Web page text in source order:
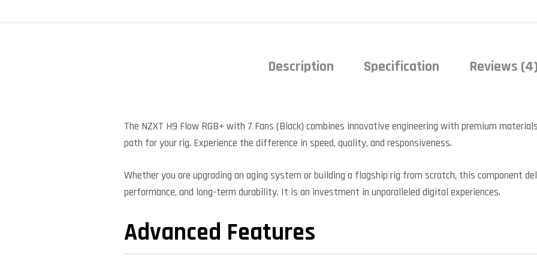
Description Specification Reviews
The NZXT H9 Flow RGB+ with 7 Fans (Black) combines innovative engineering with premium
path for your rig. Experience the difference in speed, quality, and responsiveness.
Whether you are upgrading an aging system or building a flagship rig from scratch, this component
performance, and long-term durability. It is an investment in unparalleled digital experiences.
Advanced Features